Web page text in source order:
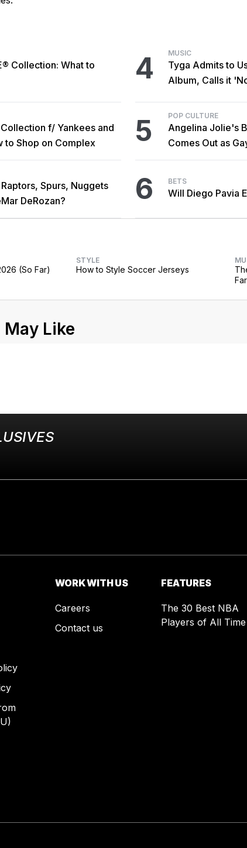
Collection: What to
f/ Yankees and
to Shop on Complex
Spurs, Nuggets
DeRozan?
4 MUSIC
Tyga Admits to
Album, Calls it
5 POP CULTURE
Angelina Jolie's
Comes Out as
6 BETS
Will Diego Pavia
(So Far)
STYLE
How to Style Soccer Jerseys
May Like
WORK WITH US
Careers
Contact us
FEATURES
The 30 Best NBA
Players of All Time